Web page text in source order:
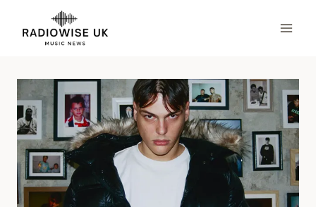
content